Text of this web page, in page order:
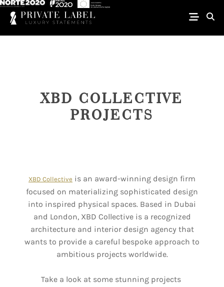
XBD COLLECTIVE
PROJECTS
XBD Collective is an award-winning design firm
focused on materializing sophisticated design
into inspired physical spaces. Based in Dubai
and London, XBD Collective is a recognized
architecture and interior design agency that
wants to provide a careful bespoke approach to
ambitious projects worldwide.
Take a look at some stunning projects